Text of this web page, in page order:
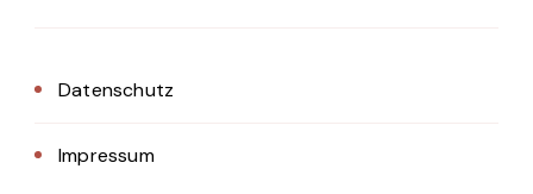
Datenschutz
Impressum